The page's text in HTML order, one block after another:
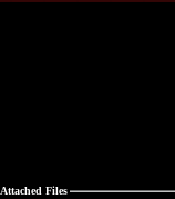
Attached Files